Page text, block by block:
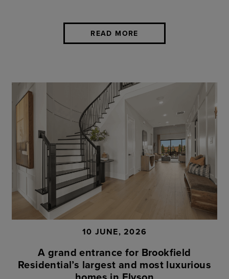
READ MORE
10 JUNE, 2026
A grand entrance for Brookfield
Residential’s largest and most luxurious